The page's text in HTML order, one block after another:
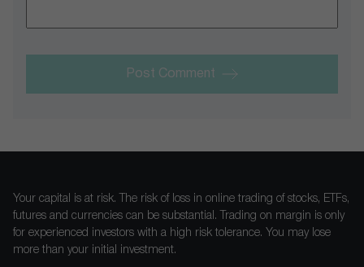
Post Comment
Your capital is at risk. The risk of loss in online trading of stocks, ETFs,
futures and currencies can be substantial. Trading on margin is only
for experienced investors with a high risk tolerance. You may lose
more than your initial investment.